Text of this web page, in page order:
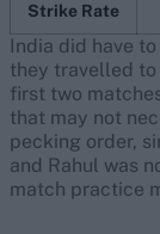
Strike Rate
India did have
they travelled to
first two
that may not
pecking order,
and Rahul was
match practice